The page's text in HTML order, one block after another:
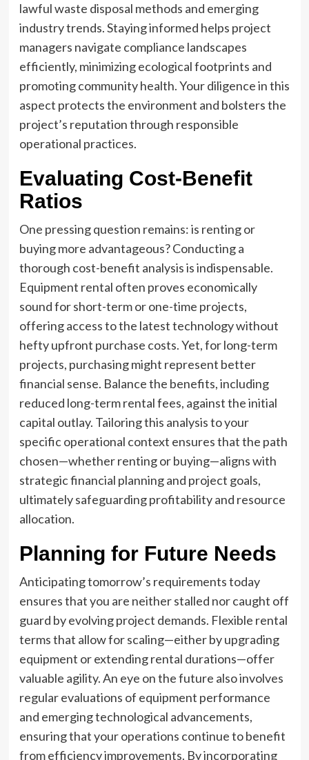
lawful waste disposal methods and emerging
industry trends. Staying informed helps project
managers navigate compliance landscapes
efficiently, minimizing ecological footprints and
promoting community health. Your diligence in this
aspect protects the environment and bolsters the
project’s reputation through responsible
operational practices.
Evaluating Cost-Benefit
Ratios
One pressing question remains: is renting or
buying more advantageous? Conducting a
thorough cost-benefit analysis is indispensable.
Equipment rental often proves economically
sound for short-term or one-time projects,
offering access to the latest technology without
hefty upfront purchase costs. Yet, for long-term
projects, purchasing might represent better
financial sense. Balance the benefits, including
reduced long-term rental fees, against the initial
capital outlay. Tailoring this analysis to your
specific operational context ensures that the path
chosen—whether renting or buying—aligns with
strategic financial planning and project goals,
ultimately safeguarding profitability and resource
allocation.
Planning for Future Needs
Anticipating tomorrow’s requirements today
ensures that you are neither stalled nor caught off
guard by evolving project demands. Flexible rental
terms that allow for scaling—either by upgrading
equipment or extending rental durations—offer
valuable agility. An eye on the future also involves
regular evaluations of equipment performance
and emerging technological advancements,
ensuring that your operations continue to benefit
from efficiency improvements. By incorporating